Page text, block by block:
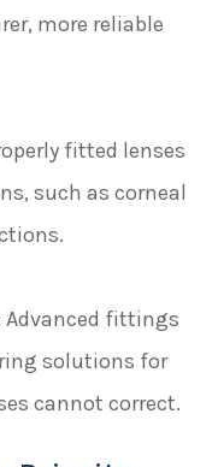
more reliable
fitted lenses
such as corneal
fittings
solutions for
cannot correct.